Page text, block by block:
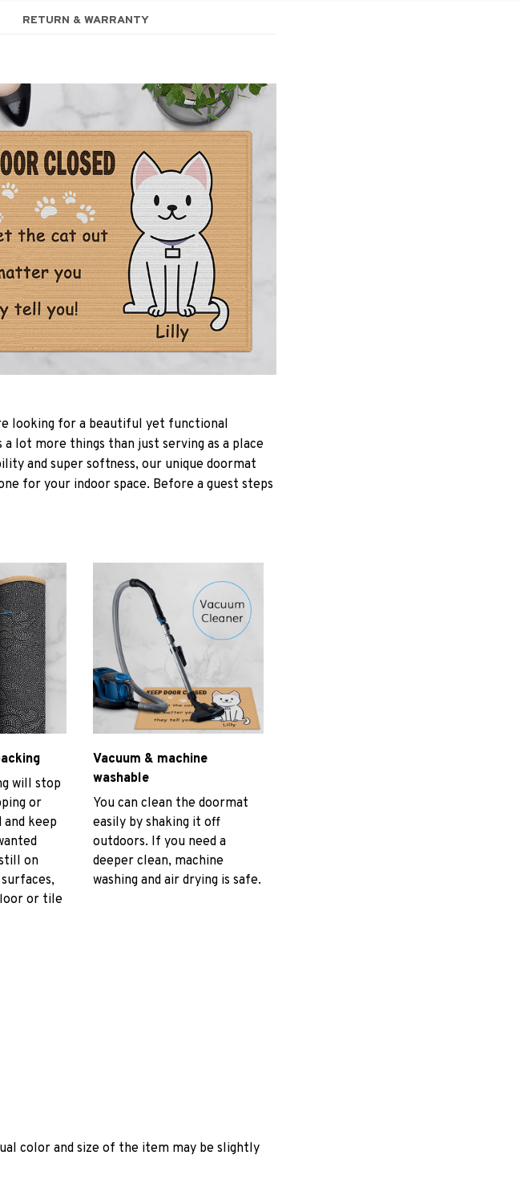
RETURN & WARRANTY
looking for a beautiful yet functional
lot more things than just serving as a place
and super softness, our unique doormat
for your indoor space. Before a guest steps
will stop
or
and keep
on
or tile
Vacuum & machine
washable
You can clean the doormat
easily by shaking it off
outdoors. If you need a
deeper clean, machine
washing and air drying is safe.
color and size of the item may be slightly